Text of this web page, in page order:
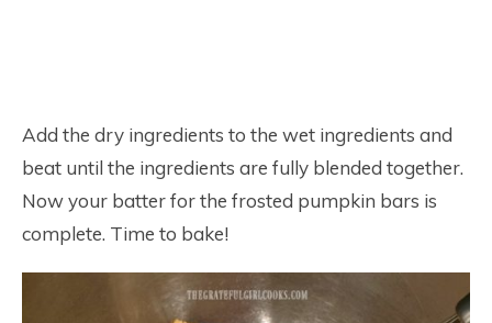
Add the dry ingredients to the wet ingredients and
beat until the ingredients are fully blended together.
Now your batter for the frosted pumpkin bars is
complete. Time to bake!